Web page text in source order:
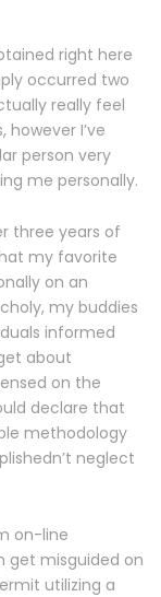
right here
occurred two
really feel
I’ve
person very
me personally.
three years of
my favorite
on an
my buddies
informed
about
on the
declare that
methodology
neglect
on-line
get misguided on
utilizing a